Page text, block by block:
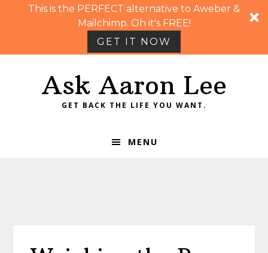
This is the PERFECT alternative to Aweber &
Mailchimp. Oh it's FREE!
GET IT NOW
Ask Aaron Lee
GET BACK THE LIFE YOU WANT.
MENU